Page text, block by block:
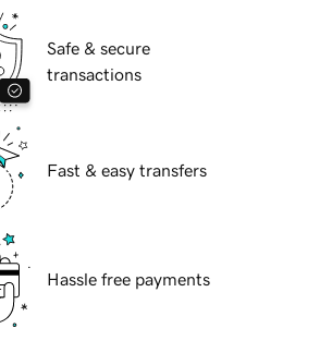
Safe & secure
transactions
Fast & easy transfers
Hassle free payments